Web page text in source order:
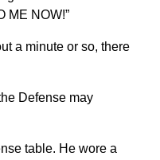
ME NOW!”
a minute or so, there
Defense may
table. He wore a